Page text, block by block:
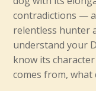
contradictions —
relentless hunter
understand your
know its
comes from, what